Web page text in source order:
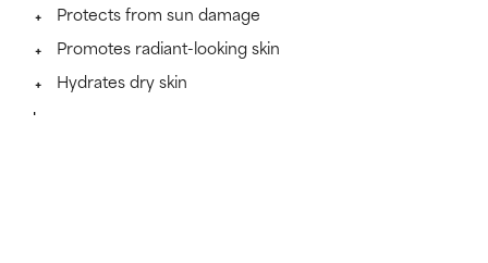
Protects from sun damage
Promotes radiant-looking skin
Hydrates dry skin
Learn more